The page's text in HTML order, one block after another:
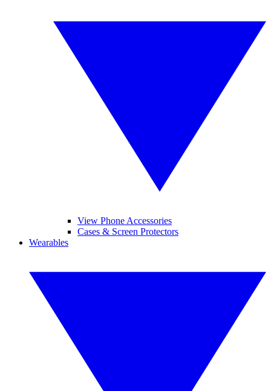
View Phone Accessories
Cases & Screen Protectors
Wearables